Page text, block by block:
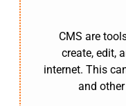
CMS are
create, edit,
internet. This
and